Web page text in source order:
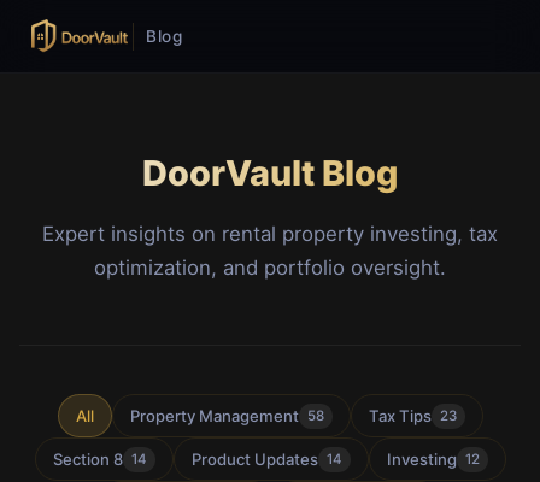
Blog
DoorVault Blog
Expert insights on rental property investing, tax
optimization, and portfolio oversight.
All Property Management 58 Tax Tips 23
Section 8 14 Product Updates 14 Investing 12